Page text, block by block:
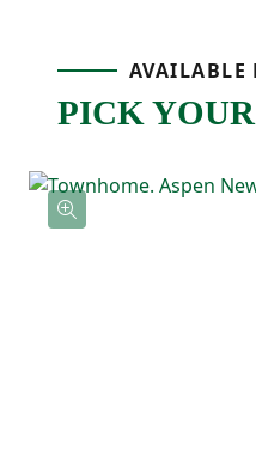
keeping everything
hand.
AVAILABLE
PICK